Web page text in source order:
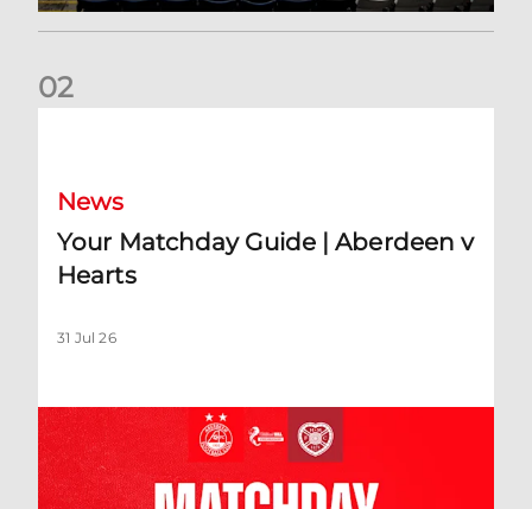
02
News
Your Matchday Guide | Aberdeen v
Hearts
31 Jul 26